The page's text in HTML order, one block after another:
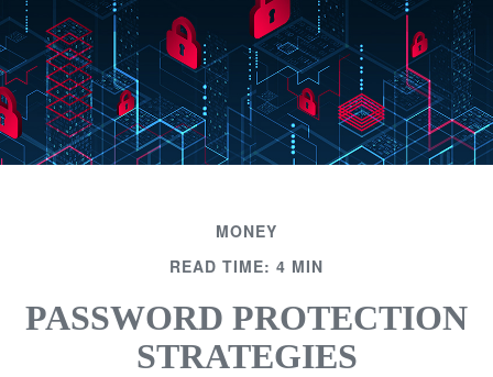
MONEY
READ TIME: 4 MIN
PASSWORD PROTECTION
STRATEGIES